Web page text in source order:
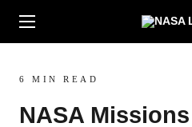
6 MIN READ
NASA